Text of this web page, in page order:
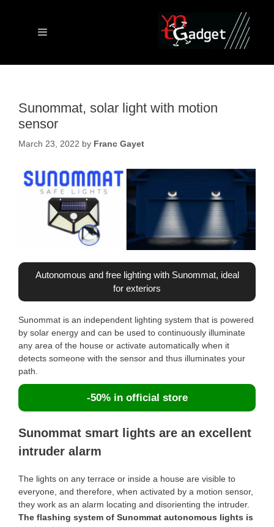
Menu
Sunommat, solar light with motion
sensor
March 23, 2022 by Franc Gayet
Autonomous and free lighting with Sunommat, ideal
for exteriors
Sunommat is an independent lighting system that is powered
by solar energy and can be used to continuously illuminate
any area of the house or activate automatically when it
detects someone with the sensor and thus illuminates your
path.
-50% in official store
Sunommat smart lights are an excellent
intruder alarm
The lights on any terrace or inside a house are visible to
everyone, and therefore, when activated by a motion sensor,
they work as an alarm locating and disorienting the intruder.
The flashing system of Sunommat autonomous lights is